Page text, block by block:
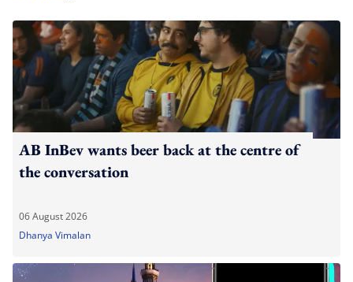
AB InBev wants beer back at the centre of
the conversation
06 August 2026
Dhanya Vimalan